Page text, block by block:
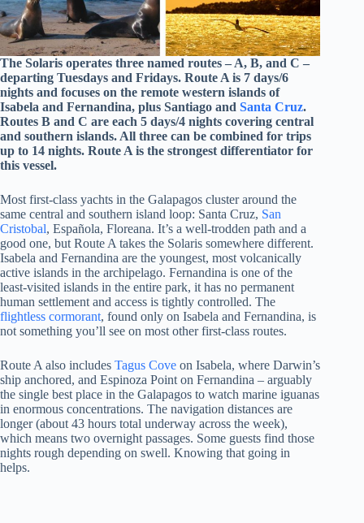
The Solaris operates three named routes – A, B, and C –
departing Tuesdays and Fridays. Route A is 7 days/6
nights and focuses on the remote western islands of
Isabela and Fernandina, plus Santiago and Santa Cruz.
Routes B and C are each 5 days/4 nights covering central
and southern islands. All three can be combined for trips
up to 14 nights. Route A is the strongest differentiator for
this vessel.
Most first-class yachts in the Galapagos cluster around the
same central and southern island loop: Santa Cruz, San
Cristobal, Española, Floreana. It’s a well-trodden path and a
good one, but Route A takes the Solaris somewhere different.
Isabela and Fernandina are the youngest, most volcanically
active islands in the archipelago. Fernandina is one of the
least-visited islands in the entire park, it has no permanent
human settlement and access is tightly controlled. The
flightless cormorant, found only on Isabela and Fernandina, is
not something you’ll see on most other first-class routes.
Route A also includes Tagus Cove on Isabela, where Darwin’s
ship anchored, and Espinoza Point on Fernandina – arguably
the single best place in the Galapagos to watch marine iguanas
in enormous concentrations. The navigation distances are
longer (about 43 hours total underway across the week),
which means two overnight passages. Some guests find those
nights rough depending on swell. Knowing that going in
helps.